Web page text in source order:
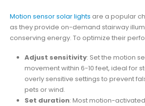
Motion sensor solar lights are a popular
as they provide on-demand stairway
conserving energy. To optimize their
Adjust sensitivity: Set the motion
movement within 6-10 feet, ideal for
overly sensitive settings to prevent
pets or wind.
Set duration: Most motion-